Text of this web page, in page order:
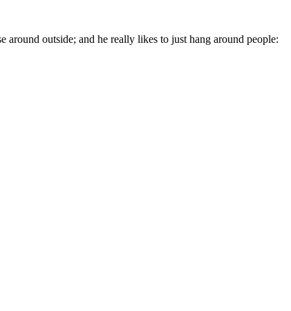
outside; and he really likes to just hang around people: